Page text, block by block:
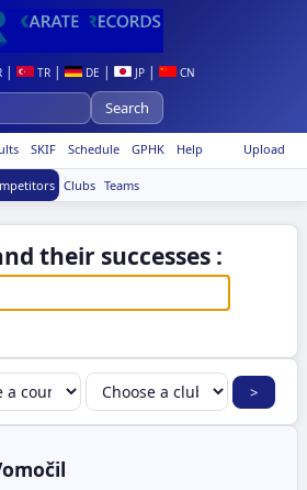
| TR | DE | JP | CN
Upload
SKIF Schedule GPHK Help
Clubs Teams
their successes :